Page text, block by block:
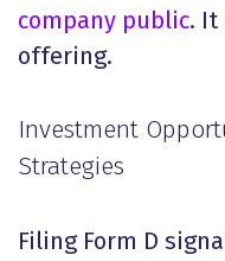
company public. It
offering.
Investment
Strategies
Filing Form D